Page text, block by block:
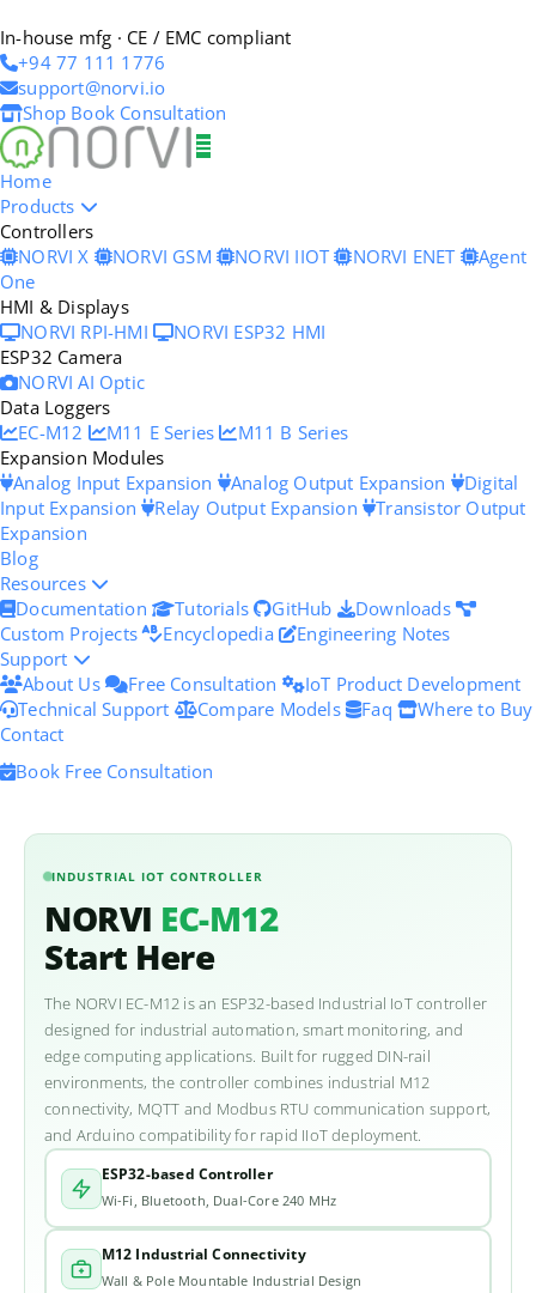
In-house mfg · CE / EMC compliant
+94 77 111 1776
support@norvi.io
Shop Book Consultation
Home
Products
Controllers
NORVI X
NORVI GSM NORVI IIOT NORVI ENET
Agent
One
HMI & Displays
NORVI RPI-HMI
NORVI ESP32 HMI
ESP32 Camera
NORVI AI Optic
Data Loggers
EC-M12
M11 E Series
M11 B Series
Expansion Modules
Analog Input Expansion
Analog Output Expansion
Digital
Input Expansion Relay Output Expansion Transistor Output
Expansion
Blog
Resources
Documentation
Tutorials GitHub
Downloads
Custom Projects
Encyclopedia
Engineering Notes
Support
About Us
Free Consultation
IoT Product Development
Technical Support
Compare Models Faq
Where to Buy
Contact
Book Free Consultation
INDUSTRIAL IOT CONTROLLER
NORVI EC-M12
Start Here
The NORVI EC-M12 is an ESP32-based Industrial IoT controller
designed for industrial automation, smart monitoring, and
edge computing applications. Built for rugged DIN-rail
environments, the controller combines industrial M12
connectivity, MQTT and Modbus RTU communication support,
and Arduino compatibility for rapid IIoT deployment.
ESP32-based Controller
Wi-Fi, Bluetooth, Dual-Core 240 MHz
M12 Industrial Connectivity
Wall & Pole Mountable Industrial Design